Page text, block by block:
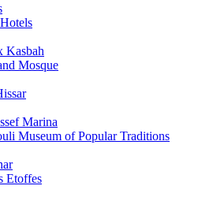
Kasbah
Mosque
Marina
Museum of Popular Traditions
Etoffes